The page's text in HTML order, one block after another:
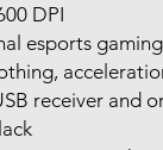
DPI
esports
receiver and